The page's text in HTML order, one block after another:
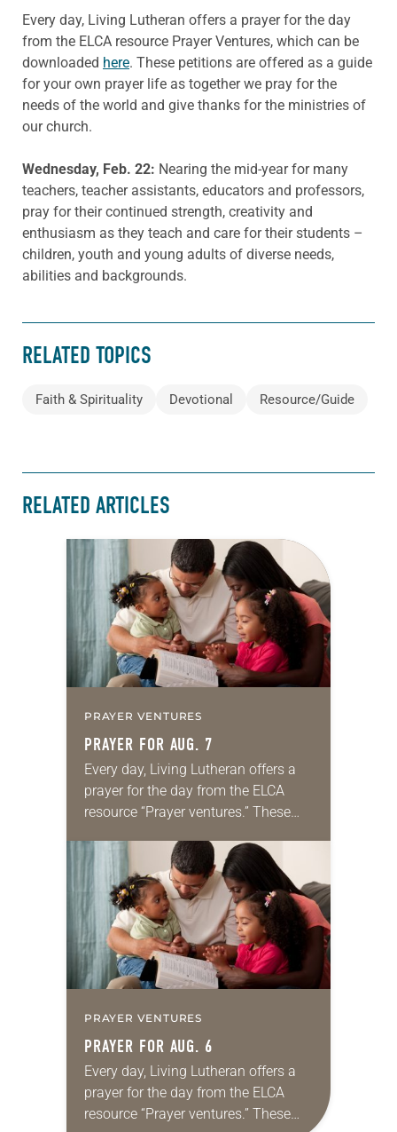
Every day, Living Lutheran offers a prayer for the day
from the ELCA resource Prayer Ventures, which can be
downloaded here. These petitions are offered as a guide
for your own prayer life as together we pray for the
needs of the world and give thanks for the ministries of
our church.
Wednesday, Feb. 22: Nearing the mid-year for many
teachers, teacher assistants, educators and professors,
pray for their continued strength, creativity and
enthusiasm as they teach and care for their students –
children, youth and young adults of diverse needs,
abilities and backgrounds.
RELATED TOPICS
Faith & Spirituality Devotional Resource/Guide
RELATED ARTICLES
PRAYER VENTURES
PRAYER FOR AUG. 7
Every day, Living Lutheran offers a
prayer for the day from the ELCA
resource “Prayer ventures.” These
for your own prayer life as together
we…
PRAYER VENTURES
PRAYER FOR AUG. 6
Every day, Living Lutheran offers a
prayer for the day from the ELCA
resource “Prayer ventures.” These